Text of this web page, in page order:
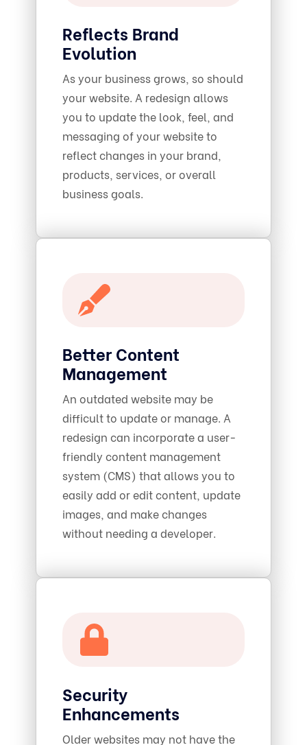
Reflects Brand
Evolution
As your business grows, so should
your website. A redesign allows
you to update the look, feel, and
messaging of your website to
reflect changes in your brand,
products, services, or overall
business goals.
Better Content
Management
An outdated website may be
difficult to update or manage. A
redesign can incorporate a user-
friendly content management
system (CMS) that allows you to
easily add or edit content, update
images, and make changes
without needing a developer.
Security
Enhancements
Older websites may not have the